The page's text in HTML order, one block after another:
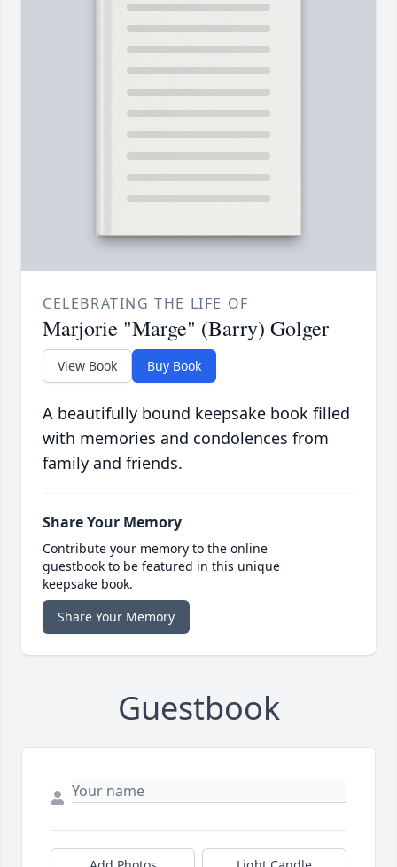
CELEBRATING THE LIFE OF
Marjorie "Marge" (Barry) Golger
View Book Buy Book
A beautifully bound keepsake book filled
with memories and condolences from
family and friends.
Share Your Memory
Contribute your memory to the online
guestbook to be featured in this unique
keepsake book.
Share Your Memory
Guestbook